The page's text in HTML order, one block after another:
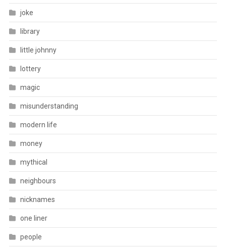
joke
library
little johnny
lottery
magic
misunderstanding
modern life
money
mythical
neighbours
nicknames
one liner
people